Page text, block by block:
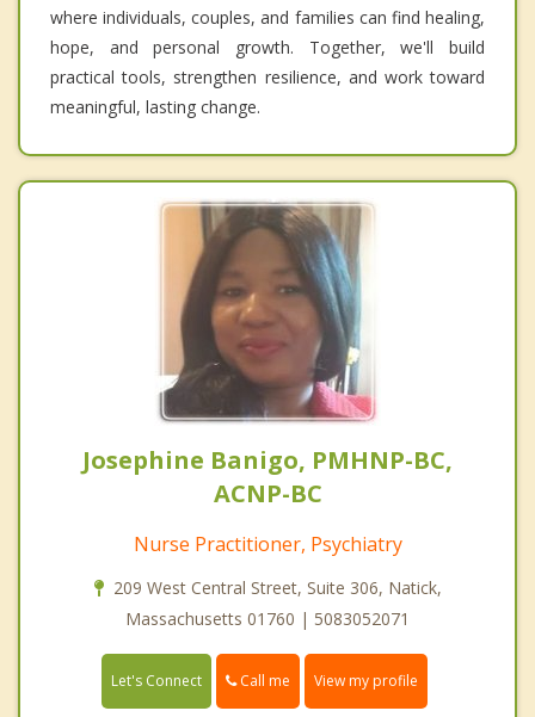
where individuals, couples, and families can find healing,
hope, and personal growth. Together, we'll build
practical tools, strengthen resilience, and work toward
meaningful, lasting change.
Josephine Banigo, PMHNP-BC,
ACNP-BC
Nurse Practitioner, Psychiatry
209 West Central Street, Suite 306, Natick,
Massachusetts 01760 | 5083052071
Let's Connect Call me View my profile